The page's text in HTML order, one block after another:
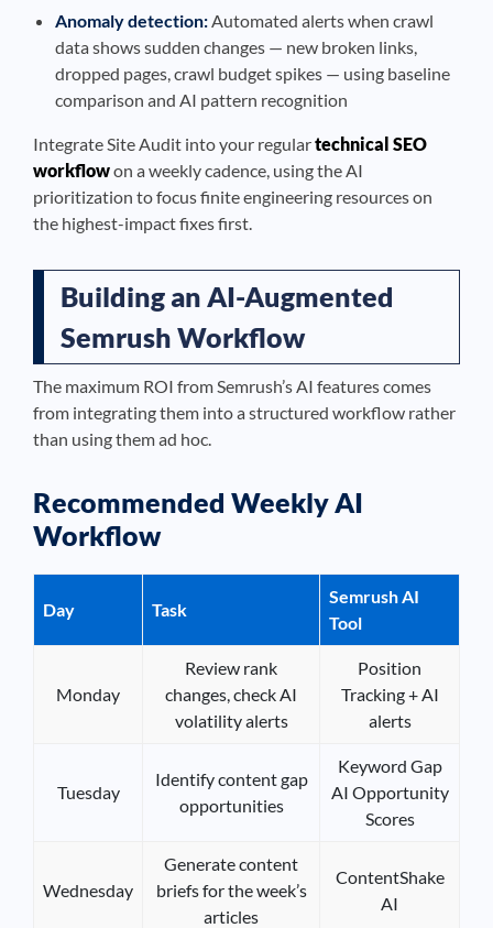
Anomaly detection:Automated alerts when crawl
data shows sudden changes — new broken links,
dropped pages, crawl budget spikes — using baseline
comparison and AI pattern recognition
Integrate Site Audit into your regulartechnical SEO
workflowon a weekly cadence, using the AI
prioritization to focus finite engineering resources on
the highest-impact fixes first.
Building an AI-Augmented
Semrush Workflow
The maximum ROI from Semrush’s AI features comes
from integrating them into a structured workflow rather
than using them ad hoc.
Recommended Weekly AI
Workflow
Day Task
Semrush AI
Tool
Monday
Review rank
changes, check AI
volatility alerts
Position
Tracking + AI
alerts
Tuesday
Identify content gap
opportunities
Keyword Gap
AI Opportunity
Scores
Wednesday
Generate content
briefs for the week’s
articles
ContentShake
AI